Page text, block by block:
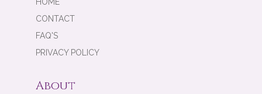
CONTACT
FAQ'S
PRIVACY POLICY
About